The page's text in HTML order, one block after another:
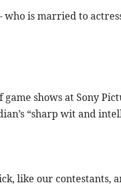
who is married to
game shows at Sony
“sharp wit and
like our